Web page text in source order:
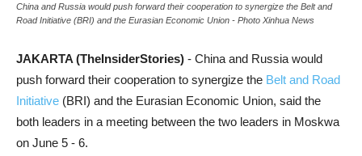
China and Russia would push forward their cooperation to synergize the Belt and
Road Initiative (BRI) and the Eurasian Economic Union - Photo Xinhua News
JAKARTA (TheInsiderStories) - China and Russia would
push forward their cooperation to synergize the Belt and Road
Initiative (BRI) and the Eurasian Economic Union, said the
both leaders in a meeting between the two leaders in Moskwa
on June 5 - 6.